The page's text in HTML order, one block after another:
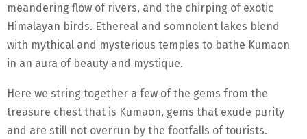
meandering flow of rivers, and the chirping of exotic
Himalayan birds. Ethereal and somnolent lakes blend
with mythical and mysterious temples to bathe Kumaon
in an aura of beauty and mystique.
Here we string together a few of the gems from the
treasure chest that is Kumaon, gems that exude purity
and are still not overrun by the footfalls of tourists.